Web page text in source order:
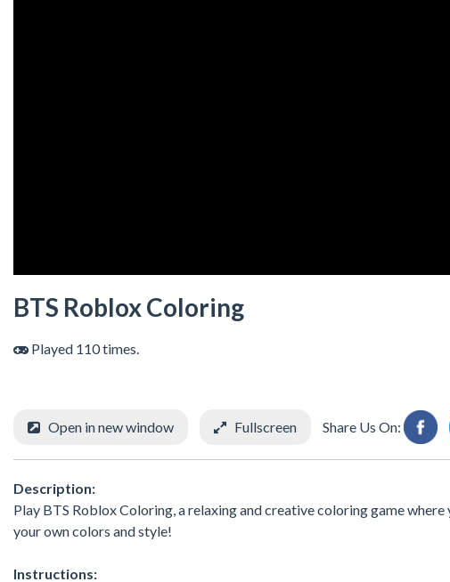
BTS Roblox Coloring
Played 110 times.
Open in new window Fullscreen Share Us On:
Description:
Play BTS Roblox Coloring, a relaxing and creative coloring game
your own colors and style!
Instructions: